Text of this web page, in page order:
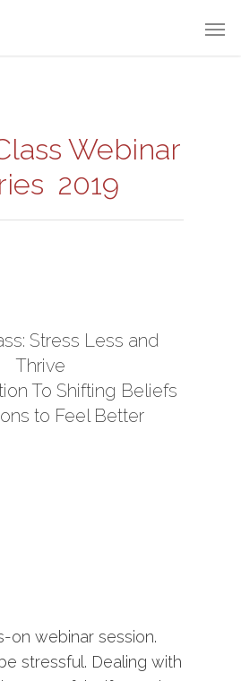
Webinar
2019
Stress Less and
Thrive
To Shifting Beliefs
to Feel Better
on webinar session.
stressful. Dealing with